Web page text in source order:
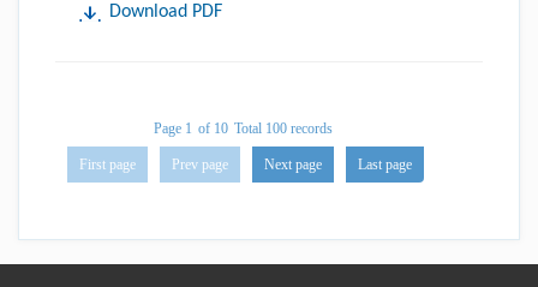
Download PDF
Page 1 of 10 Total 100 records
First page Prev page Next page Last page